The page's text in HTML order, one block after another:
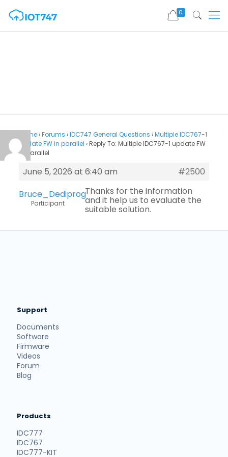
0
Home›Forums ›IDC747 General Questions ›Multiple IDC767-1
update FW in parallel ›Reply To: Multiple IDC767-1 update FW
in parallel
June 5, 2026 at 6:40 am
#2500
Bruce_Dediprog
Participant
Thanks for the information
and it help us to evaluate the
suitable solution.
Support
Documents
Software
Firmware
Videos
Forum
Blog
Products
IDC777
IDC767
IDC777-KIT